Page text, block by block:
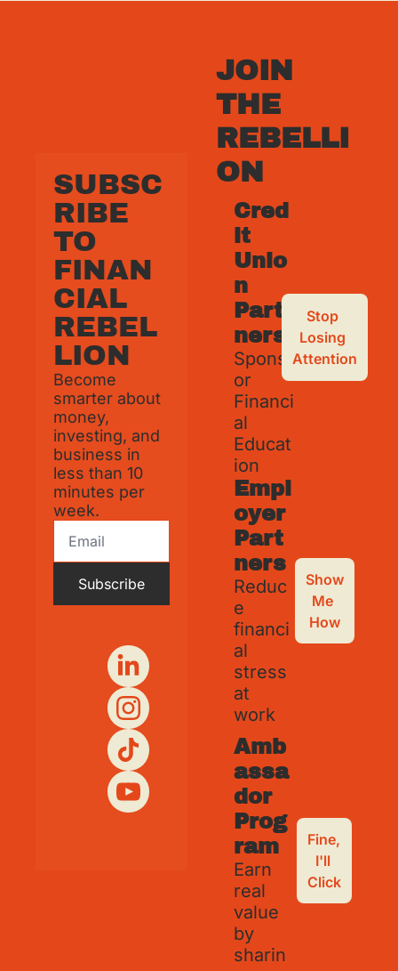
SUBSC
RIBE
TO
FINAN
CIAL
REBEL
LION
Become
smarter about
money,
investing, and
business in
less than 10
minutes per
week.
Subscribe
JOIN
THE
REBELLI
ON
Cred
it
Unio
n
Part
ners
Spons
or
Financi
al
Educat
ion
Stop
Losing
Attention
Empl
oyer
Part
ners
Reduc
e
financi
al
stress
at
work
Show
Me
How
Amb
assa
dor
Prog
ram
Earn
real
value
by
sharin
Fine,
I'll
Click